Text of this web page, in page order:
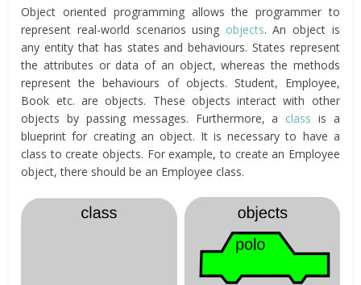
Object oriented programming allows the programmer to
represent real-world scenarios using objects. An object is
any entity that has states and behaviours. States represent
the attributes or data of an object, whereas the methods
represent the behaviours of objects. Student, Employee,
Book etc. are objects. These objects interact with other
objects by passing messages. Furthermore, a class is a
blueprint for creating an object. It is necessary to have a
class to create objects. For example, to create an Employee
object, there should be an Employee class.